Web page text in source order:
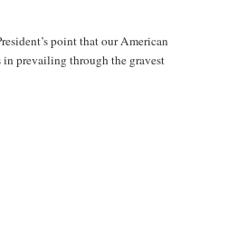
point that our American
prevailing through the gravest